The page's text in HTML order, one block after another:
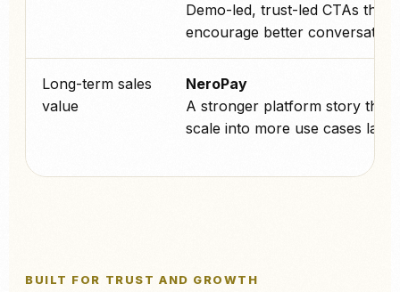
Demo-led, trust-led CTAs that
encourage better
Long-term sales
value
NeroPay
A stronger platform story that
scale into more use cases later.
BUILT FOR TRUST AND GROWTH